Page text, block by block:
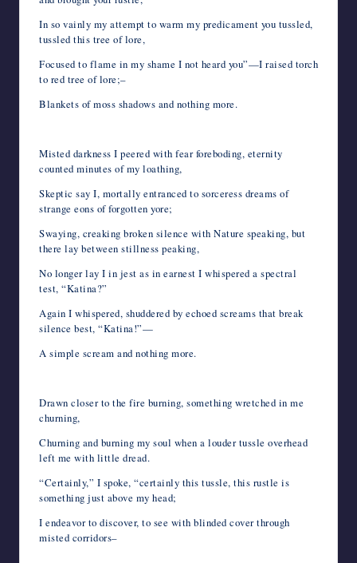
In so vainly my attempt to warm my predicament you tussled,
tussled this tree of lore,
Focused to flame in my shame I not heard you”—I raised torch
to red tree of lore;–
Blankets of moss shadows and nothing more.
Misted darkness I peered with fear foreboding, eternity
counted minutes of my loathing,
Skeptic say I, mortally entranced to sorceress dreams of
strange eons of forgotten yore;
Swaying, creaking broken silence with Nature speaking, but
there lay between stillness peaking,
No longer lay I in jest as in earnest I whispered a spectral
test, “Katina?”
Again I whispered, shuddered by echoed screams that break
silence best, “Katina!”—
A simple scream and nothing more.
Drawn closer to the fire burning, something wretched in me
churning,
Churning and burning my soul when a louder tussle overhead
left me with little dread.
“Certainly,” I spoke, “certainly this tussle, this rustle is
something just above my head;
I endeavor to discover, to see with blinded cover through
misted corridors–